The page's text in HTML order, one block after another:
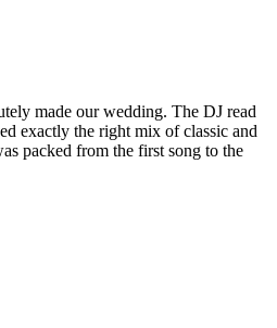
made our wedding. The DJ read
exactly the right mix of classic and
packed from the first song to the